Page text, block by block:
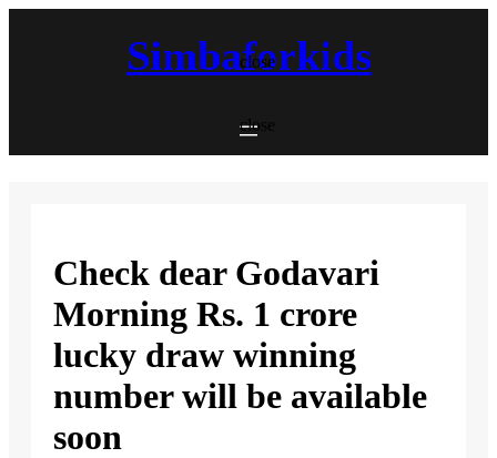
close
close
Simbaforkids
Check dear Godavari
Morning Rs. 1 crore
lucky draw winning
number will be available
soon